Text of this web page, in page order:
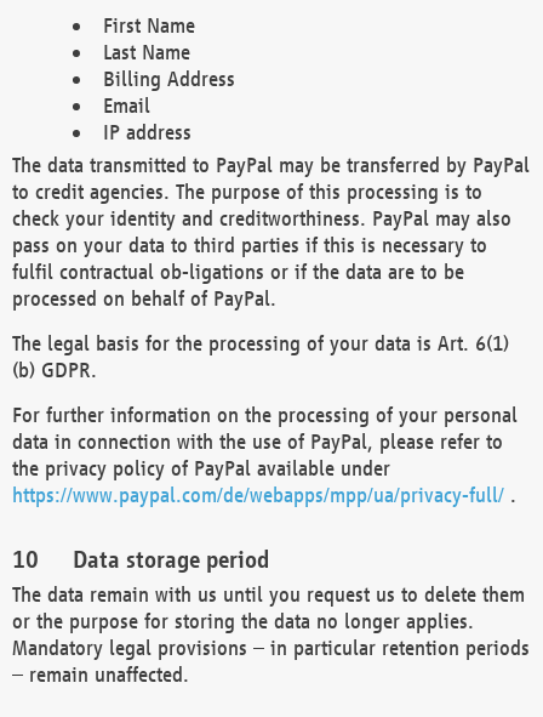
First Name
Last Name
Billing Address
Email
IP address
The data transmitted to PayPal may be transferred by PayPal
to credit agencies. The purpose of this processing is to
check your identity and creditworthiness. PayPal may also
pass on your data to third parties if this is necessary to
fulfil contractual ob-ligations or if the data are to be
processed on behalf of PayPal.
The legal basis for the processing of your data is Art. 6(1)
(b) GDPR.
For further information on the processing of your personal
data in connection with the use of PayPal, please refer to
the privacy policy of PayPal available under
https://www.paypal.com/de/webapps/mpp/ua/privacy-full/ .
Data storage period
The data remain with us until you request us to delete them
or the purpose for storing the data no longer applies.
Mandatory legal provisions – in particular retention periods
– remain unaffected.